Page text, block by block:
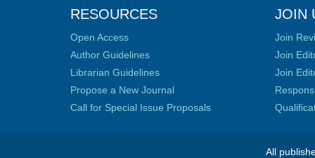
RESOURCES
Open Access
Author Guidelines
Librarian Guidelines
Propose a New Journal
Call for Special Issue Proposals
JOIN
Join
Join
Join
All